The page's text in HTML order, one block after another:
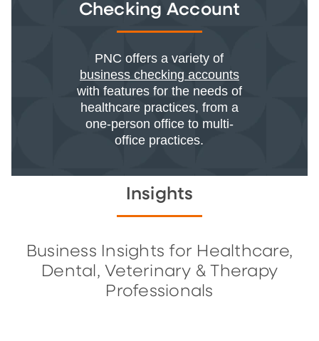
Checking Account
PNC offers a variety of
business checking accounts
with features for the needs of
healthcare practices, from a
one-person office to multi-
office practices.
Insights
Business Insights for Healthcare,
Dental, Veterinary & Therapy
Professionals